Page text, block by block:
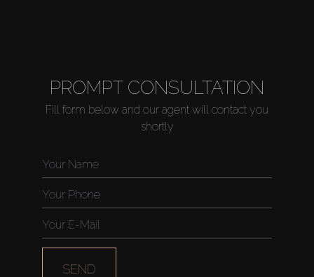
PROMPT CONSULTATION
Fill form below and our agent will contact you
shortly
SEND